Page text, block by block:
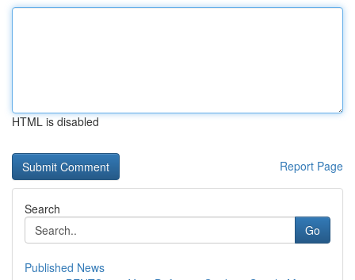
HTML is disabled
Report Page
Search
Go
Published News